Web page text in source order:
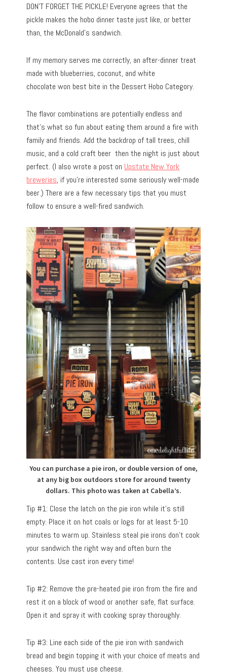
DON’T FORGET THE PICKLE! Everyone agrees that the
pickle makes the hobo dinner taste just like, or better
than, the McDonald’s sandwich.
If my memory serves me correctly, an after-dinner treat
made with blueberries, coconut, and white
chocolate won best bite in the Dessert Hobo Category.
The flavor combinations are potentially endless and
that’s what so fun about eating them around a fire with
family and friends. Add the backdrop of tall trees, chill
music, and a cold craft beer then the night is just about
perfect. (I also wrote a post on Upstate New York
breweries, if you’re interested some seriously well-made
beer.) There are a few necessary tips that you must
follow to ensure a well-fired sandwich.
You can purchase a pie iron, or double version of one,
at any big box outdoors store for around twenty
dollars. This photo was taken at Cabella’s.
Tip #1: Close the latch on the pie iron while it’s still
empty. Place it on hot coals or logs for at least 5-10
minutes to warm up. Stainless steal pie irons don’t cook
your sandwich the right way and often burn the
contents. Use cast iron every time!
Tip #2: Remove the pre-heated pie iron from the fire and
rest it on a block of wood or another safe, flat surface.
Open it and spray it with cooking spray thoroughly.
Tip #3: Line each side of the pie iron with sandwich
bread and begin topping it with your choice of meats and
cheeses. You must use cheese.